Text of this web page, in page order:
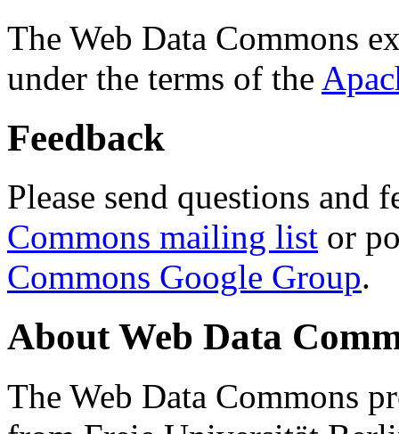
The Web Data Commons
under the terms of the
Feedback
Please send questions and
Commons mailing list or
Commons Google Group.
About Web Data
The Web Data Commons